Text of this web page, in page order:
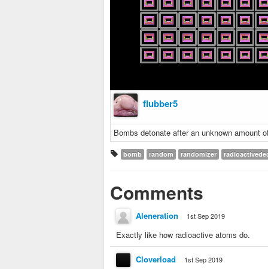
flubber5
Bombs detonate after an unknown amount
bomb random randomizer
Comments
Aleneration 1st Sep 2019
Exactly like how radioactive atoms do.
Cloverload 1st Sep 2019